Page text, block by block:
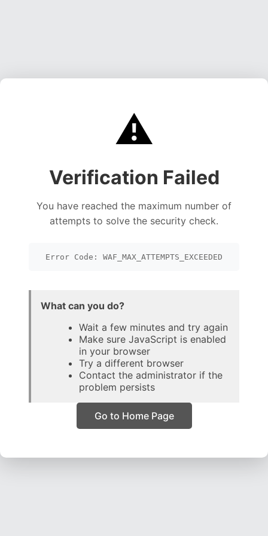
⚠️
Verification Failed
You have reached the maximum number of
attempts to solve the security check.
Error Code: WAF_MAX_ATTEMPTS_EXCEEDED
What can you do?
Wait a few minutes and try again
Make sure JavaScript is enabled
in your browser
Try a different browser
Contact the administrator if the
problem persists
Go to Home Page